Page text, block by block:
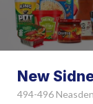
New
494-496